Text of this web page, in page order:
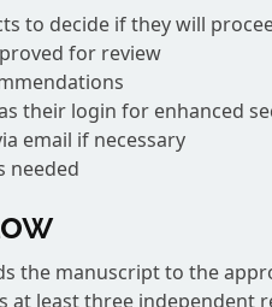
to decide if they will
for review
their login for enhanced
email if necessary
needed
the manuscript to the
at least three independent